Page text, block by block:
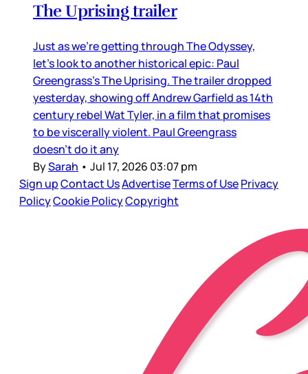
The Uprising trailer
Just as we’re getting through The Odyssey,
let’s look to another historical epic: Paul
Greengrass’s The Uprising. The trailer dropped
yesterday, showing off Andrew Garfield as 14th
century rebel Wat Tyler, in a film that promises
to be viscerally violent. Paul Greengrass
doesn’t do it any
BySarah • Jul 17, 2026 03:07 pm
Sign upContact UsAdvertiseTerms of UsePrivacy
PolicyCookie PolicyCopyright